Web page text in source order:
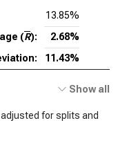
13.85%
(R):
2.68%
11.43%
Show all
for splits and